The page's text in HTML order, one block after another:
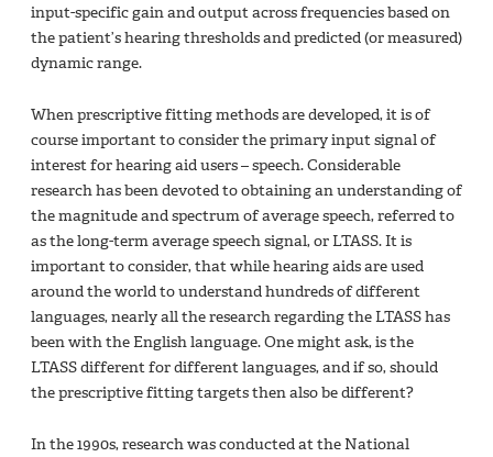
input-specific gain and output across frequencies based on
the patient’s hearing thresholds and predicted (or measured)
dynamic range.
When prescriptive fitting methods are developed, it is of
course important to consider the primary input signal of
interest for hearing aid users – speech. Considerable
research has been devoted to obtaining an understanding of
the magnitude and spectrum of average speech, referred to
as the long-term average speech signal, or LTASS. It is
important to consider, that while hearing aids are used
around the world to understand hundreds of different
languages, nearly all the research regarding the LTASS has
been with the English language. One might ask, is the
LTASS different for different languages, and if so, should
the prescriptive fitting targets then also be different?
In the 1990s, research was conducted at the National